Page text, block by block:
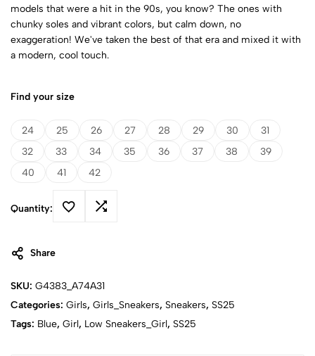
models that were a hit in the 90s, you know? The ones with
chunky soles and vibrant colors, but calm down, no
exaggeration! We've taken the best of that era and mixed it with
a modern, cool touch.
Find your size
24 25 26 27 28 29 30
31
32
33 34 35 36 37 38
39
40
41 42
Quantity:
Share
SKU: G4383_A74A31
Categories: Girls, Girls_Sneakers, Sneakers, SS25
Tags: Blue, Girl, Low Sneakers_Girl, SS25